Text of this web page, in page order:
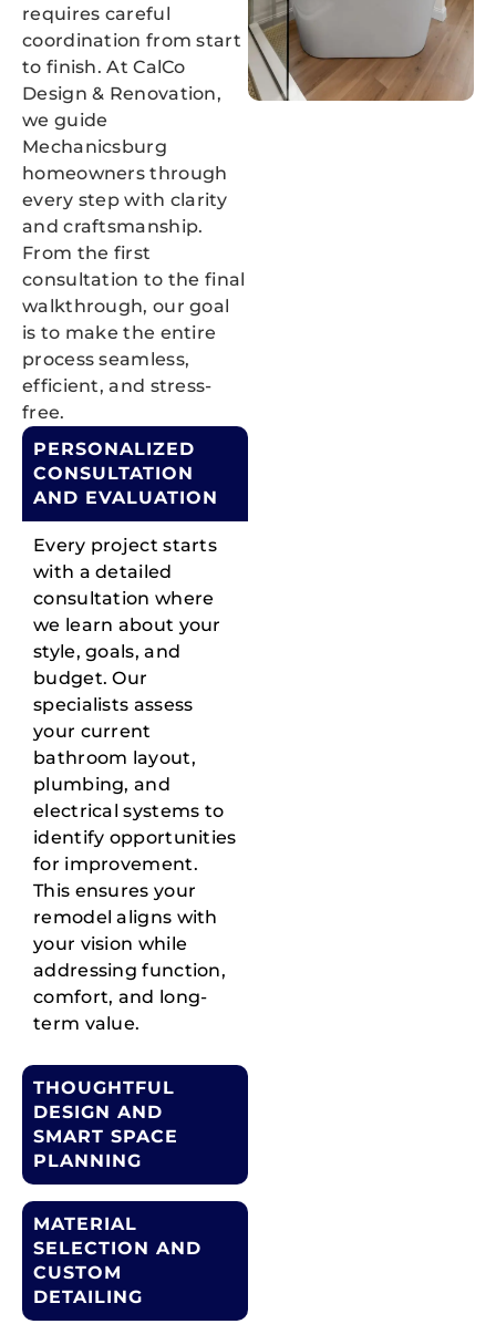
requires careful
coordination from start
to finish. At CalCo
Design & Renovation,
we guide
Mechanicsburg
homeowners through
every step with clarity
and craftsmanship.
From the first
consultation to the final
walkthrough, our goal
is to make the entire
process seamless,
efficient, and stress-
free.
PERSONALIZED
CONSULTATION
AND EVALUATION
Every project starts
with a detailed
consultation where
we learn about your
style, goals, and
budget. Our
specialists assess
your current
bathroom layout,
plumbing, and
electrical systems to
identify opportunities
for improvement.
This ensures your
remodel aligns with
your vision while
addressing function,
comfort, and long-
term value.
THOUGHTFUL
DESIGN AND
SMART SPACE
PLANNING
MATERIAL
SELECTION AND
CUSTOM
DETAILING